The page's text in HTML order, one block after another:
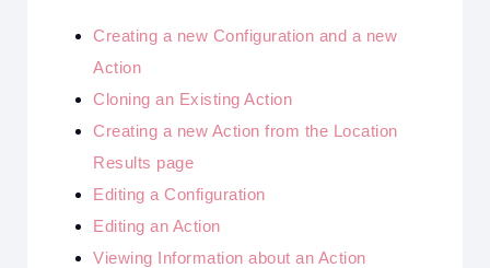
Creating a new Configuration and a new
Action
Cloning an Existing Action
Creating a new Action from the Location
Results page
Editing a Configuration
Editing an Action
Viewing Information about an Action